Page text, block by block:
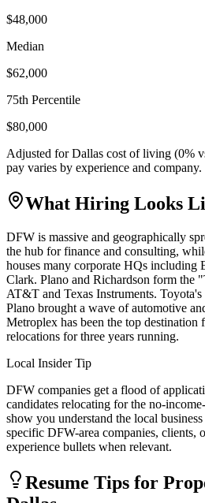
$48,000
Median
$62,000
75th Percentile
$80,000
Adjusted forDallas cost of living (0%
pay varies by experience and company.
What Hiring Looks
DFW is massive and geographically
the hub for finance and consulting,
houses many corporate HQs
Clark. Plano and Richardson form the
AT&T and Texas Instruments.
Plano brought a wave of automotive
Metroplex has been the top
relocations for three years running.
Local Insider Tip
DFW companies get a flood of
candidates relocating for the no-
show you understand the local
specific DFW-area companies, clients,
experience bullets when relevant.
Resume Tips for